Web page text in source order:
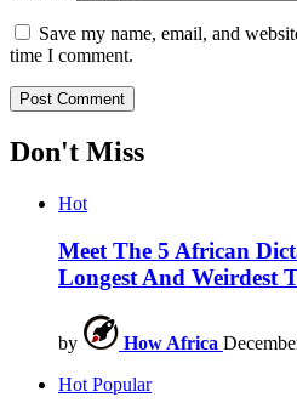
Save my name, email, and
time I comment.
Don't Miss
Hot
Meet The 5 African
Longest And Weirdest
by How Africa
HotPopular